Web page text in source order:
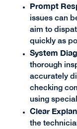
Prompt
issues can
aim to
quickly as
System
thorough
accurately
checking
using
Clear
the